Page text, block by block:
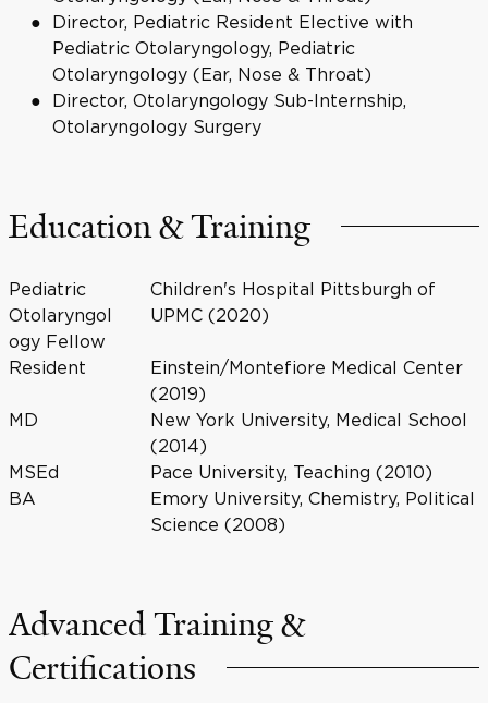
Director, Pediatric Resident Elective with
Pediatric Otolaryngology, Pediatric
Otolaryngology (Ear, Nose & Throat)
Director, Otolaryngology Sub-Internship,
Otolaryngology Surgery
Education & Training
Pediatric
Otolaryngol
ogy Fellow
Children's Hospital Pittsburgh of
UPMC (2020)
Resident
Einstein/Montefiore Medical Center
(2019)
MD
New York University, Medical School
(2014)
MSEd
Pace University, Teaching (2010)
BA
Emory University, Chemistry, Political
Science (2008)
Advanced Training &
Certifications